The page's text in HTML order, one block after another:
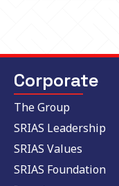
Corporate
The Group
SRIAS Leadership
SRIAS Values
SRIAS Foundation